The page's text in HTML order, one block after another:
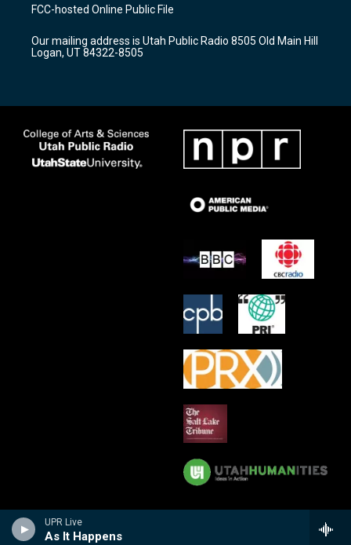
UPR Live
As It Happens
g
a
m
b
o
k
FCC-hosted Online Public File
Our mailing address is Utah Public Radio 8505 Old Main Hill
Logan, UT 84322-8505